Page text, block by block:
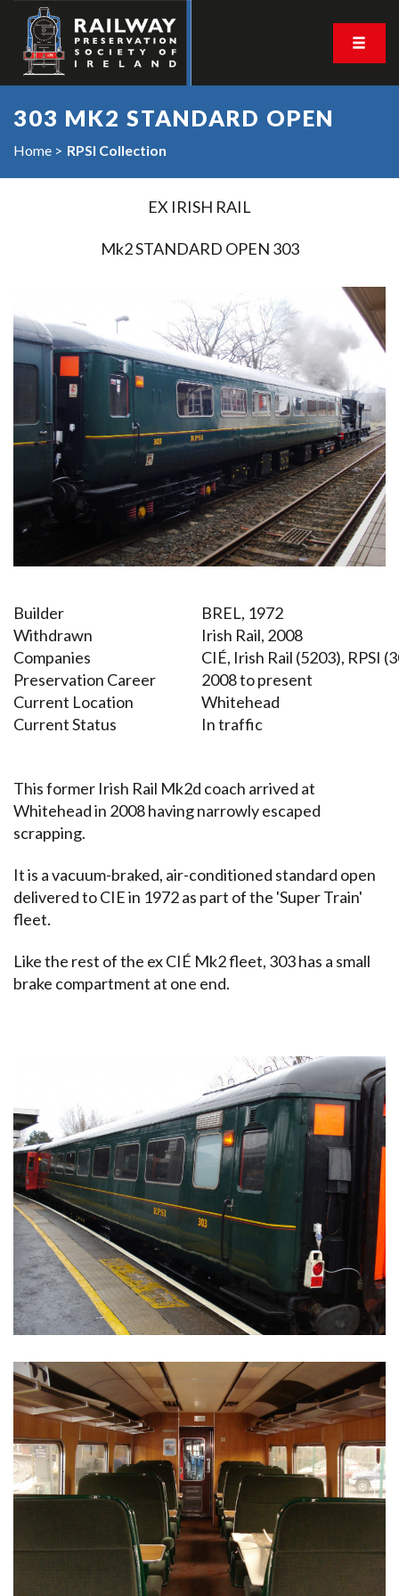
303 MK2 STANDARD OPEN
Home RPSI Collection
EX IRISH RAIL
Mk2 STANDARD OPEN 303
Builder
BREL, 1972
Withdrawn
Irish Rail, 2008
Companies
CIÉ, Irish Rail (5203), RPSI
Preservation Career
2008 to present
Current Location
Whitehead
Current Status
In traffic
This former Irish Rail Mk2d coach arrived at
Whitehead in 2008 having narrowly escaped
scrapping.
It is a vacuum-braked, air-conditioned standard open
delivered to CIE in 1972 as part of the 'Super Train'
fleet.
Like the rest of the ex CIÉ Mk2 fleet, 303 has a small
brake compartment at one end.